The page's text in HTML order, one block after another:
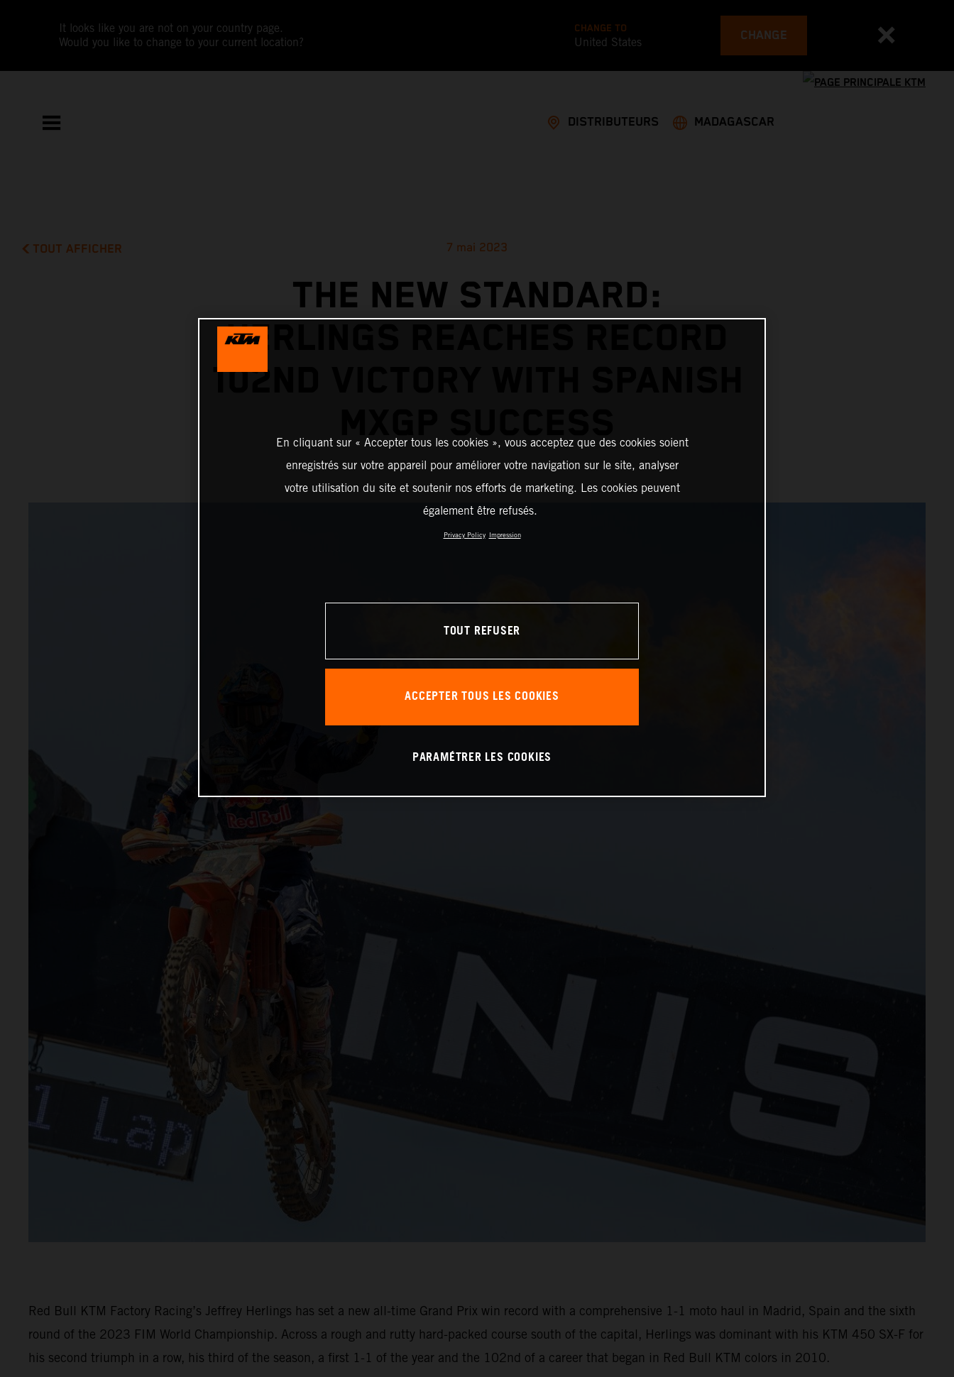
It looks like you are not on your country page.
Would you like to change to your current location?
CHANGE TO
United States CHANGE
DISTRIBUTEURS MADAGASCAR
TOUT AFFICHER 7 mai 2023
THE NEW STANDARD:
HERLINGS REACHES RECORD
102ND VICTORY WITH SPANISH
Red Bull KTM Factory Racing’s Jeffrey Herlings has set a new all-time Grand Prix win record with a comprehensive 1-1 moto haul in Madrid, Spain and the sixth
round of the 2023 FIM World Championship. Across a rough and rutty hard-packed course south of the capital, Herlings was dominant with his KTM 450 SX-F for
his second triumph in a row, his third of the season, a first 1-1 of the year and the 102nd of a career that began in Red Bull KTM colors in 2010.
En cliquant sur « Accepter tous les cookies », vous acceptez que des cookies soient
enregistrés sur votre appareil pour améliorer votre navigation sur le site, analyser
votre utilisation du site et soutenir nos efforts de marketing. Les cookies peuvent
également être refusés.
Privacy Policy Impression
TOUT REFUSER
ACCEPTER TOUS LES COOKIES
PARAMÉTRER LES COOKIES